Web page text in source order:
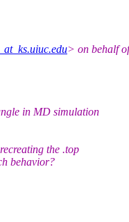
> on behalf of
in MD simulation
the .top
behavior?